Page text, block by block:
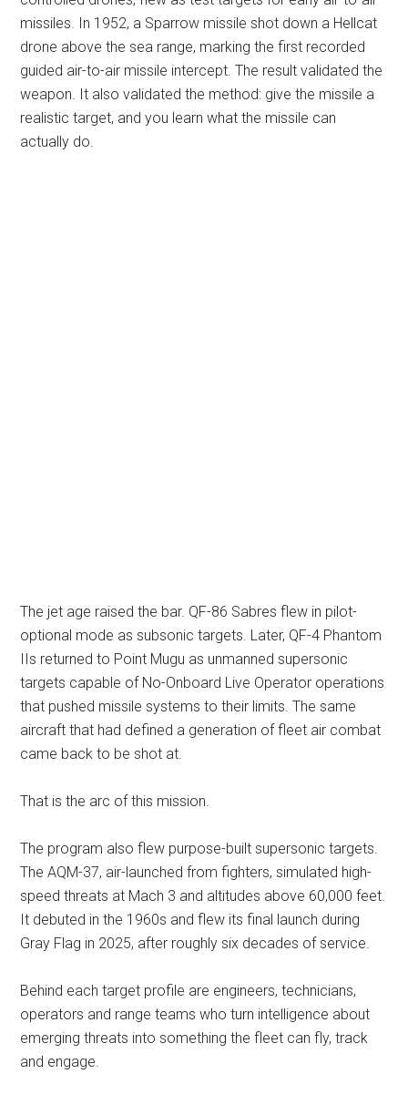
missiles. In 1952, a Sparrow missile shot down a Hellcat
drone above the sea range, marking the first recorded
guided air-to-air missile intercept. The result validated the
weapon. It also validated the method: give the missile a
realistic target, and you learn what the missile can
actually do.
The jet age raised the bar. QF-86 Sabres flew in pilot-
optional mode as subsonic targets. Later, QF-4 Phantom
IIs returned to Point Mugu as unmanned supersonic
targets capable of No-Onboard Live Operator operations
that pushed missile systems to their limits. The same
aircraft that had defined a generation of fleet air combat
came back to be shot at.
That is the arc of this mission.
The program also flew purpose-built supersonic targets.
The AQM-37, air-launched from fighters, simulated high-
speed threats at Mach 3 and altitudes above 60,000 feet.
It debuted in the 1960s and flew its final launch during
Gray Flag in 2025, after roughly six decades of service.
Behind each target profile are engineers, technicians,
operators and range teams who turn intelligence about
emerging threats into something the fleet can fly, track
and engage.